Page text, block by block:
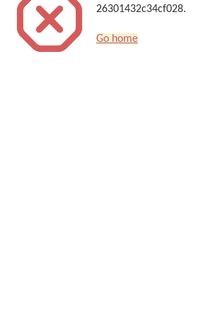
26301432c34cf028.
Go home